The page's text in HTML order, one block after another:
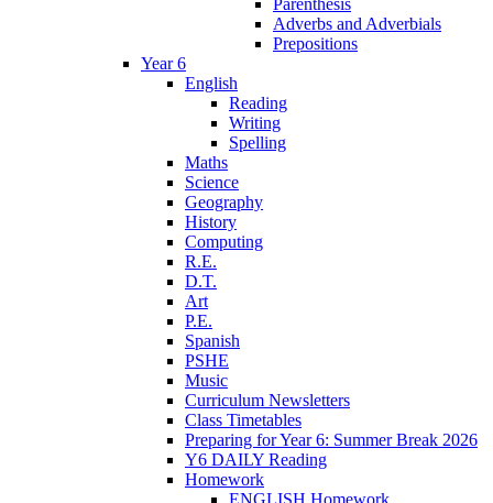
Parenthesis
Adverbs and Adverbials
Prepositions
Year 6
English
Reading
Writing
Spelling
Maths
Science
Geography
History
Computing
R.E.
D.T.
Art
P.E.
Spanish
PSHE
Music
Curriculum Newsletters
Class Timetables
Preparing for Year 6: Summer Break 2026
Y6 DAILY Reading
Homework